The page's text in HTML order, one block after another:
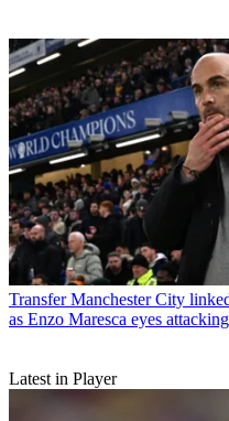
Transfer Manchester City
as Enzo Maresca eyes
Latest in Player